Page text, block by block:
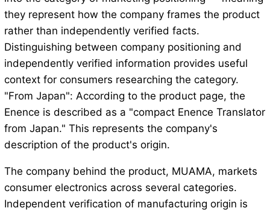
they represent how the company frames the product
rather than independently verified facts.
Distinguishing between company positioning and
independently verified information provides useful
context for consumers researching the category.
"From Japan": According to the product page, the
Enence is described as a "compact Enence Translator
from Japan." This represents the company's
description of the product's origin.
The company behind the product, MUAMA, markets
consumer electronics across several categories.
Independent verification of manufacturing origin is